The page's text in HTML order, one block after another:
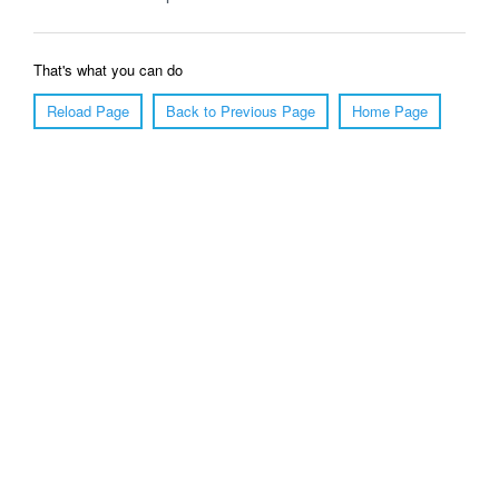
That's what you can do
Reload Page
Back to Previous Page Home Page